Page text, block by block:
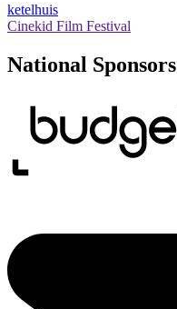
ketelhuis
Cinekid Film Festival
National Sponsors